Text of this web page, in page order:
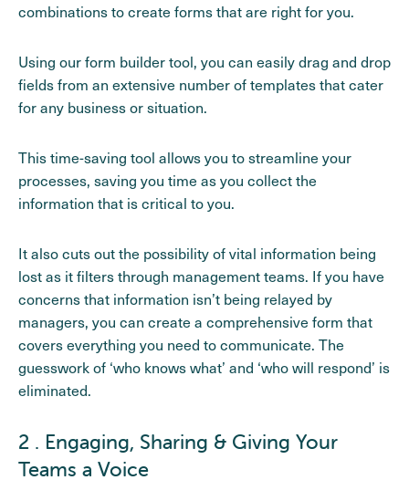
combinations to create forms that are right for you.
Using our form builder tool, you can easily drag and drop
fields from an extensive number of templates that cater
for any business or situation.
This time-saving tool allows you to streamline your
processes, saving you time as you collect the
information that is critical to you.
It also cuts out the possibility of vital information being
lost as it filters through management teams. If you have
concerns that information isn’t being relayed by
managers, you can create a comprehensive form that
covers everything you need to communicate. The
guesswork of ‘who knows what’ and ‘who will respond’ is
eliminated.
2 . Engaging, Sharing & Giving Your
Teams a Voice